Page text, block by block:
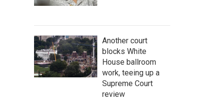
Another court
blocks White
House ballroom
work, teeing up a
Supreme Court
review